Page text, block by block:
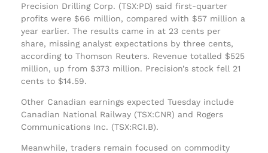
Precision Drilling Corp. (TSX:PD) said first-quarter
profits were $66 million, compared with $57 million a
year earlier. The results came in at 23 cents per
share, missing analyst expectations by three cents,
according to Thomson Reuters. Revenue totalled $525
million, up from $373 million. Precision’s stock fell 21
cents to $14.59.
Other Canadian earnings expected Tuesday include
Canadian National Railway (TSX:CNR) and Rogers
Communications Inc. (TSX:RCI.B).
Meanwhile, traders remain focused on commodity